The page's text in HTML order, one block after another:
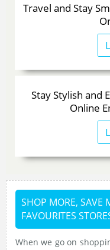
Travel and Stay
Stay Stylish and
Online
SHOP MORE, SAVE
FAVOURITES
When we go on